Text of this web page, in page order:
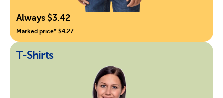
Always $3.42
Marked price* $4.27
T-Shirts